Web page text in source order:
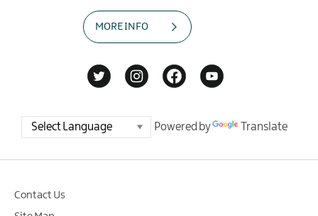
MORE INFO
Powered by Translate
Contact Us